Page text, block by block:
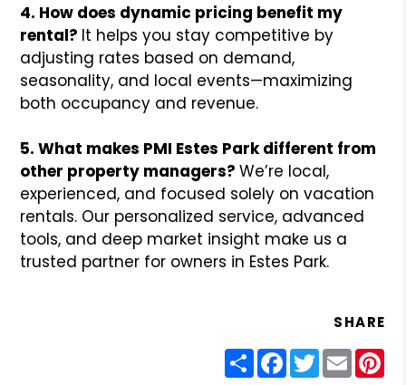
4. How does dynamic pricing benefit my
rental? It helps you stay competitive by
adjusting rates based on demand,
seasonality, and local events—maximizing
both occupancy and revenue.
5. What makes PMI Estes Park different from
other property managers? We’re local,
experienced, and focused solely on vacation
rentals. Our personalized service, advanced
tools, and deep market insight make us a
trusted partner for owners in Estes Park.
SHARE
ShareFacebook
Twitter
Email